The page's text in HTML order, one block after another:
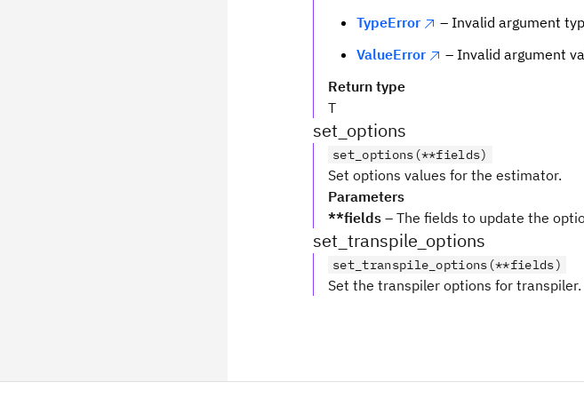
TypeError
– Invalid argument
ValueError
– Invalid argument
Return type
T
set_options
set_options(**fields)
Set options values for the estimator.
Parameters
**fields – The fields to update the
set_transpile_options
set_transpile_options(**fields)
Set the transpiler options for